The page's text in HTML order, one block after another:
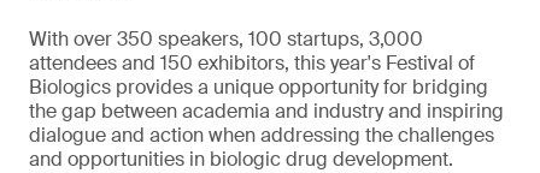
With over 350 speakers, 100 startups, 3,000
attendees and 150 exhibitors, this year's Festival of
Biologics provides a unique opportunity for bridging
the gap between academia and industry and inspiring
dialogue and action when addressing the challenges
and opportunities in biologic drug development.